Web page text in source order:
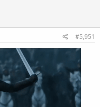
#5,951